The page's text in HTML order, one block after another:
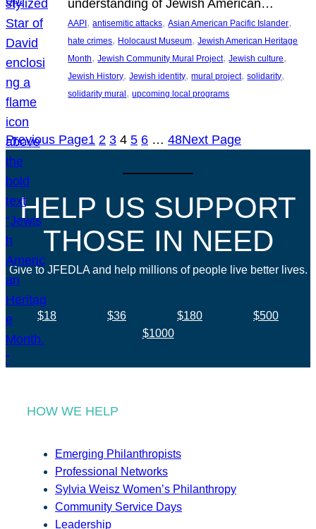
understanding of Jewish American…
AAPI , antisemitic attacks, Asian American Pacific Islander
hate crimes, Holocaust Museum, Jewish American Heritage
Month, Jewish Community Mural Project, Jewish culture
Jewish History, Jewish identity, mural project, solidarity
solidarity mural , upcoming local programs
Previous Page1 2 3 4 5 6 … 48Next Page
HELP US SUPPORT
THOSE IN NEED
Give to JFEDLA and help millions of people live better lives.
$18 $36 $180
$500
$1000
HOW WE HELP
Emerging Philanthropists
Professional Networks
Sylvia Weisz Women’s Philanthropy
Community Service Days
Leadership